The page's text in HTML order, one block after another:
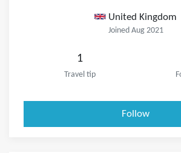
United Kingdom
Joined Aug 2021
1
Travel tip
Follow